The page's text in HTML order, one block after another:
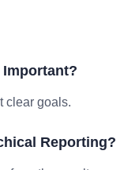
clear goals.
Reporting?